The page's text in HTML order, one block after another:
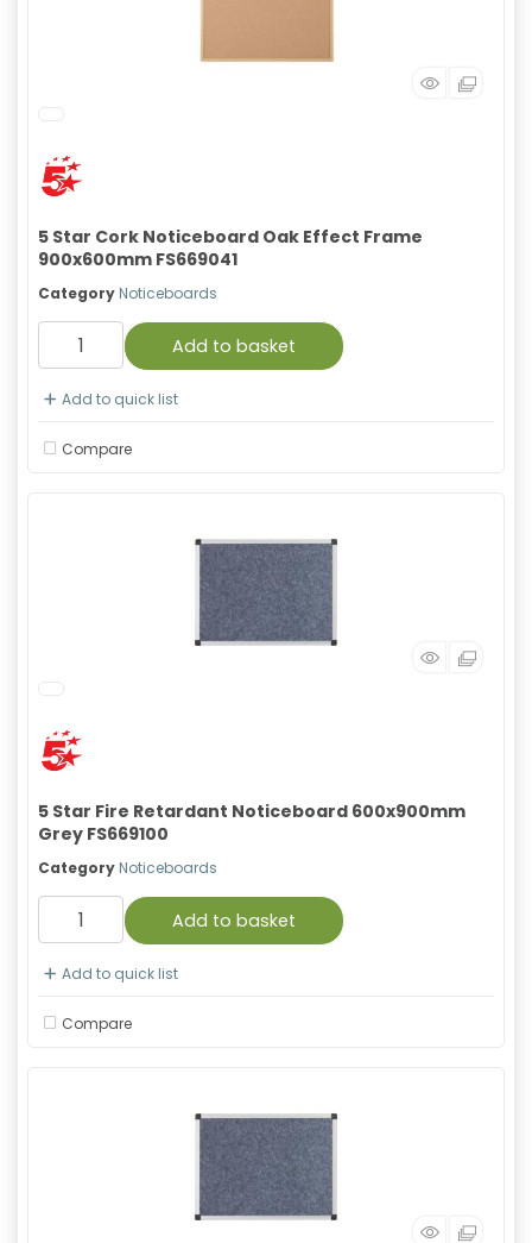
5 Star Cork Noticeboard Oak Effect Frame
900x600mm FS669041
Category Noticeboards
Add to basket
Add to quick list
Compare
5 Star Fire Retardant Noticeboard 600x900mm
Grey FS669100
Category Noticeboards
Add to basket
Add to quick list
Compare